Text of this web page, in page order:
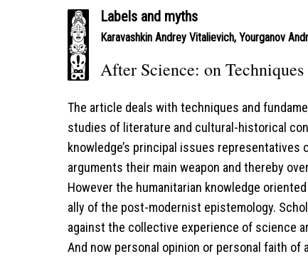
Labels and myths
Karavashkin Andrey Vitalievich, Yourganov
After Science: on
The article deals with techniques and
studies of literature and cultural-historical
knowledge’s principal issues
arguments their main weapon and thereby
However the humanitarian knowledge
ally of the post-modernist epistemology.
against the collective experience of science
And now personal opinion or personal faith